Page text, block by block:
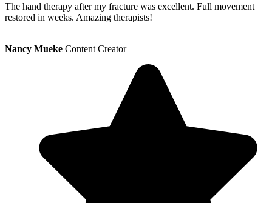
The hand therapy after my fracture was excellent. Full movement
restored in weeks. Amazing therapists!
Nancy Mueke Content Creator